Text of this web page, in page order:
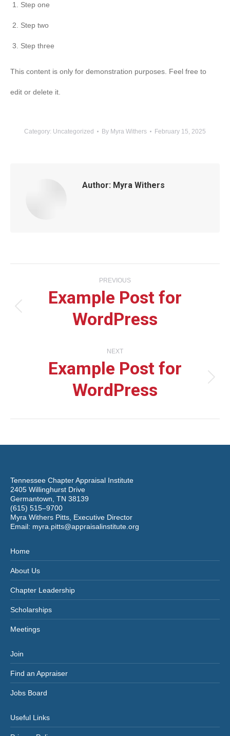
Step one
Step two
Step three
This content is only for demonstration purposes. Feel free to
edit or delete it.
Category: Uncategorized By Myra Withers February 15, 2025
Author: Myra Withers
navigation
PREVIOUS
Previous
Example Post for
WordPress
NEXT
Next
Example Post for
WordPress
Tennessee Chapter Appraisal Institute
2405 Willinghurst Drive
Germantown, TN 38139
(615) 515–9700
Myra Withers Pitts, Executive Director
Email: myra.pitts@appraisalinstitute.org
Home
About Us
Chapter Leadership
Scholarships
Meetings
Join
Find an Appraiser
Jobs Board
Useful Links